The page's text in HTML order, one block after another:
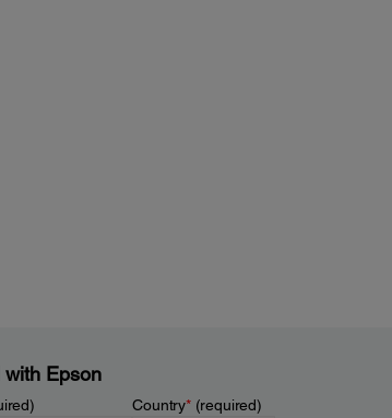
with Epson
Country*(required)